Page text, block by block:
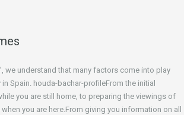
we understand that many factors come into play
Spain. houda-bachar-profileFrom the initial
you are still home, to preparing the viewings of
you are here.From giving you information on all